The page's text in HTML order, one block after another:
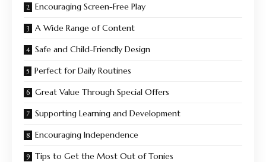
Encouraging Screen-Free Play
A Wide Range of Content
Safe and Child-Friendly Design
Perfect for Daily Routines
Great Value Through Special Offers
Supporting Learning and Development
Encouraging Independence
Tips to Get the Most Out of Tonies